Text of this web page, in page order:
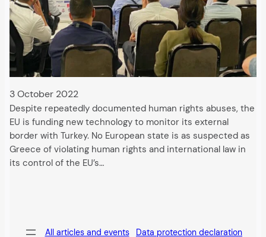
3 October 2022
Despite repeatedly documented human rights abuses, the
EU is funding new technology to monitor its external
border with Turkey. No European state is as suspected as
Greece of violating human rights and international law in
its control of the EU’s…
All articles and events Data protection declaration